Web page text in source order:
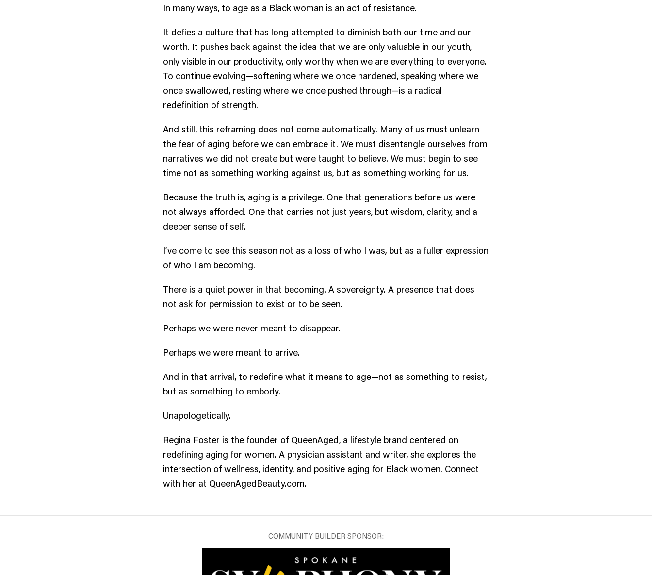
In many ways, to age as a Black woman is an act of resistance.
It defies a culture that has long attempted to diminish both our time and our
worth. It pushes back against the idea that we are only valuable in our youth,
only visible in our productivity, only worthy when we are everything to everyone.
To continue evolving—softening where we once hardened, speaking where we
once swallowed, resting where we once pushed through—is a radical
redefinition of strength.
And still, this reframing does not come automatically. Many of us must unlearn
the fear of aging before we can embrace it. We must disentangle ourselves from
narratives we did not create but were taught to believe. We must begin to see
time not as something working against us, but as something working for us.
Because the truth is, aging is a privilege. One that generations before us were
not always afforded. One that carries not just years, but wisdom, clarity, and a
deeper sense of self.
I’ve come to see this season not as a loss of who I was, but as a fuller expression
of who I am becoming.
There is a quiet power in that becoming. A sovereignty. A presence that does
not ask for permission to exist or to be seen.
Perhaps we were never meant to disappear.
Perhaps we were meant to arrive.
And in that arrival, to redefine what it means to age—not as something to resist,
but as something to embody.
Unapologetically.
Regina Foster is the founder of QueenAged, a lifestyle brand centered on
redefining aging for women. A physician assistant and writer, she explores the
intersection of wellness, identity, and positive aging for Black women. Connect
with her at QueenAgedBeauty.com.
COMMUNITY BUILDER SPONSOR: